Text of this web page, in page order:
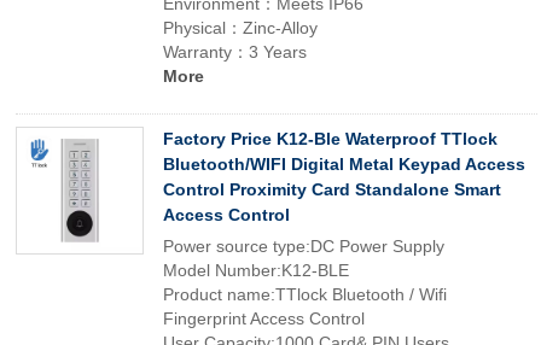
Physical：Zinc-Alloy
Warranty：3 Years
More
Factory Price K12-Ble Waterproof TTlock
Bluetooth/WIFI Digital Metal Keypad Access
Control Proximity Card Standalone Smart
Access Control
Power source type:DC Power Supply
Model Number:K12-BLE
Product name:TTlock Bluetooth / Wifi
Fingerprint Access Control